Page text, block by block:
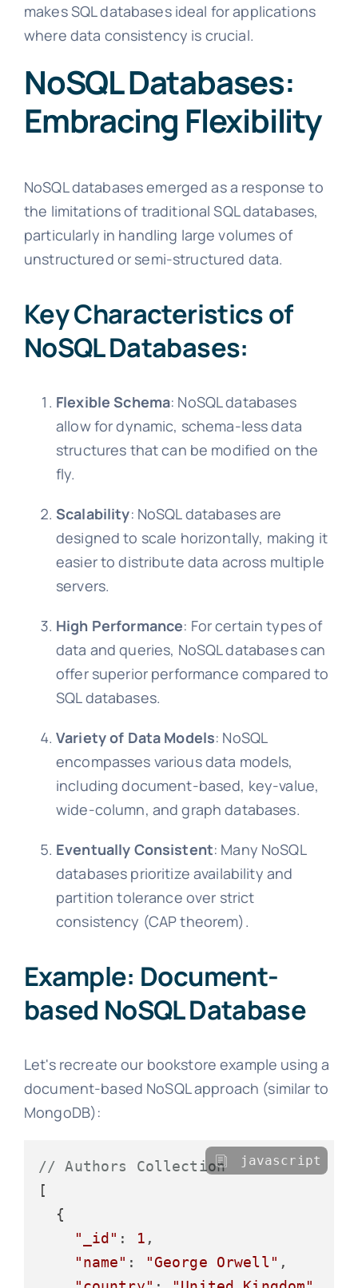
makes SQL databases ideal for applications
where data consistency is crucial.
NoSQL Databases:
Embracing Flexibility
NoSQL databases emerged as a response to
the limitations of traditional SQL databases,
particularly in handling large volumes of
unstructured or semi-structured data.
Key Characteristics of
NoSQL Databases:
Flexible Schema: NoSQL databases
allow for dynamic, schema-less data
structures that can be modified on the
fly.
Scalability: NoSQL databases are
designed to scale horizontally, making it
easier to distribute data across multiple
servers.
High Performance: For certain types of
data and queries, NoSQL databases can
offer superior performance compared to
SQL databases.
Variety of Data Models: NoSQL
encompasses various data models,
including document-based, key-value,
wide-column, and graph databases.
Eventually Consistent: Many NoSQL
databases prioritize availability and
partition tolerance over strict
consistency (CAP theorem).
Example: Document-
based NoSQL Database
Let's recreate our bookstore example using a
document-based NoSQL approach (similar to
MongoDB):
// Authors Collection
[
  {
"_id" : 1 ,
"name" : "George Orwell" ,
javascript